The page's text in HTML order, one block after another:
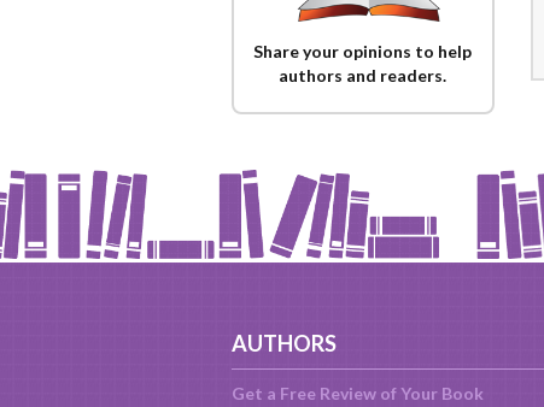
Share your opinions to help
authors and readers.
AUTHORS
Get a Free Review of Your Book